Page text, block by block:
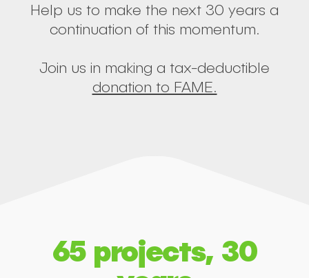
Help us to make the next 30 years a
continuation of this momentum.
Join us in making a tax-deductible
donation to FAME.
65 projects, 30